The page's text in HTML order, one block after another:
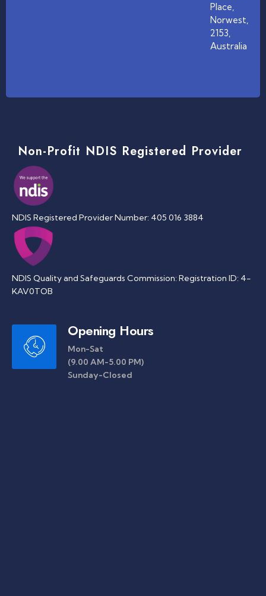
Place,
Norwest,
2153,
Australia
Non-Profit NDIS Registered Provider
NDIS Registered Provider Number: 405 016 3884
NDIS Quality and Safeguards Commission: Registration ID: 4-
KAV0TOB
Opening Hours
Mon-Sat
(9.00 AM-5.00 PM)
Sunday-Closed